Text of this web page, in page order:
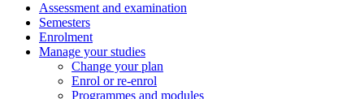
Assessment and examination
Semesters
Enrolment
Manage your studies
Change your plan
Enrol or re-enrol
Programmes and modules